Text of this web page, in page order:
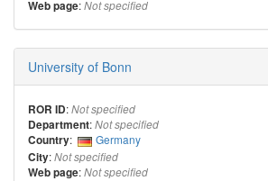
Web page:Not specified
University of Bonn
ROR ID:Not specified
Department:Not specified
Country:
Germany
City:Not specified
Web page:Not specified